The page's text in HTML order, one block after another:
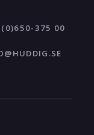
(0)650-375 00